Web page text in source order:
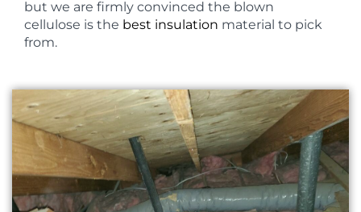
but we are firmly convinced the blown
cellulose is the best insulation material to pick
from.